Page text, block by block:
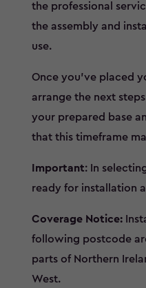
the professional
the assembly and
use.
Once you’ve placed
arrange the next
your prepared base
that this timeframe
Important: In
ready for installation
Coverage Notice:
following postcode
parts of Northern
West.